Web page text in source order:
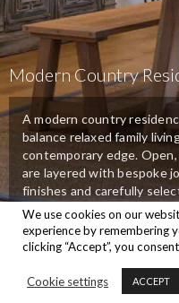
Modern Country
A modern country
balance relaxed family
contemporary edge.
are layered with bespoke
finishes and carefully
creating interiors that feel
Back To Portfolios
We use cookies on our
experience by remembering
clicking “Accept”, you
Cookie settings ACCEPT